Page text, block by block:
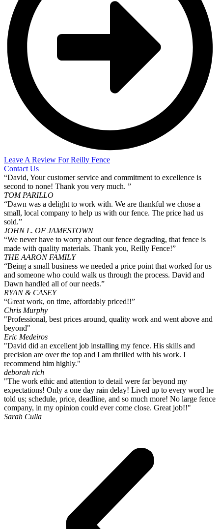
Leave A Review For Reilly Fence
Contact Us
“David, Your customer service and commitment to excellence is
second to none! Thank you very much. ”
TOM PARILLO
“Dawn was a delight to work with. We are thankful we chose a
small, local company to help us with our fence. The price had us
sold.”
JOHN L. OF JAMESTOWN
“We never have to worry about our fence degrading, that fence is
made with quality materials. Thank you, Reilly Fence!”
THE AARON FAMILY
“Being a small business we needed a price point that worked for us
and someone who could walk us through the process. David and
Dawn handled all of our needs.”
RYAN & CASEY
“Great work, on time, affordably priced!!”
Chris Murphy
"Professional, best prices around, quality work and went above and
beyond"
Eric Medeiros
"David did an excellent job installing my fence. His skills and
precision are over the top and I am thrilled with his work. I
recommend him highly."
deborah rich
"The work ethic and attention to detail were far beyond my
expectations! Only a one day rain delay! Lived up to every word he
told us; schedule, price, deadline, and so much more! No large fence
company, in my opinion could ever come close. Great job!!"
Sarah Culla